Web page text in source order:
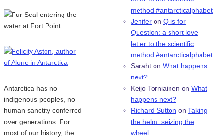
Antarctica has no
indigenous peoples, no
human sanctity conferred
over generations. For
most of our history, the
method #antarcticalphabet
Jenifer on Q is for
Question: a short love
letter to the scientific
method #antarcticalphabet
Saraht on What happens
next?
Keijo Torniainen on What
happens next?
Richard Sutton on Taking
the helm: seizing the
wheel